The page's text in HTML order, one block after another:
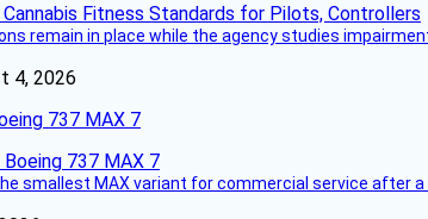
remain in place while the agency studies
4, 2026
737 MAX 7
smallest MAX variant for commercial service after